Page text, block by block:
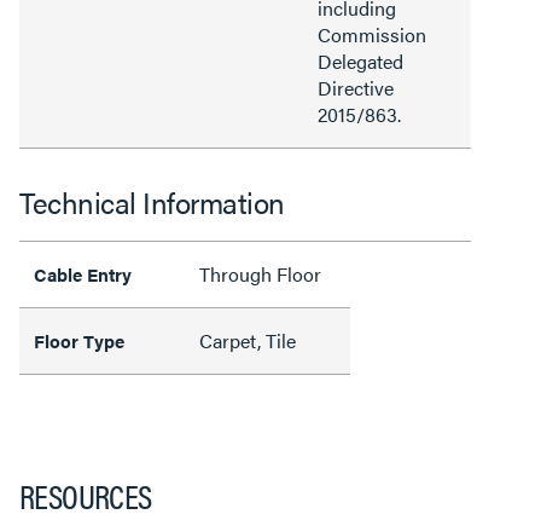
including
Commission
Delegated
Directive
2015/863.
Technical Information
Cable Entry Through Floor
Floor Type Carpet, Tile
RESOURCES